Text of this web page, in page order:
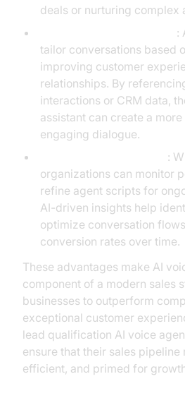
deals or nurturing complex
:
tailor conversations based
improving customer
relationships. By
interactions or CRM data,
assistant can create a
engaging dialogue.
:
organizations can monitor
refine agent scripts for
AI-driven insights help
optimize conversation
conversion rates over time.
These advantages make AI
component of a modern sales
businesses to outperform
exceptional customer
lead qualification AI voice
ensure that their sales pipeline
efficient, and primed for